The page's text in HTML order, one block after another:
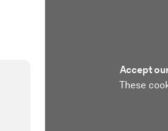
Accept
These